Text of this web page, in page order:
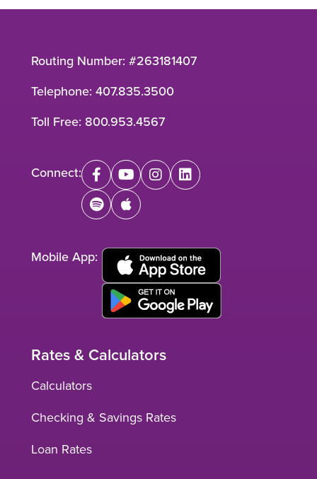
Routing Number: #263181407
Telephone: 407.835.3500
Toll Free: 800.953.4567
Connect:
facebook
youtubeinstagram
linkedin
spotifyapple
Mobile App:
Rates & Calculators
Calculators
Checking & Savings Rates
Loan Rates